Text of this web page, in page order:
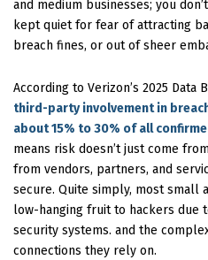
and medium businesses; you
kept quiet for fear of attracting
breach fines, or out of sheer
According to Verizon’s 2025 Data
third-party involvement in
about 15% to 30% of all
means risk doesn’t just come
from vendors, partners, and
secure. Quite simply, most small
low-hanging fruit to hackers due
security systems. and the
connections they rely on.